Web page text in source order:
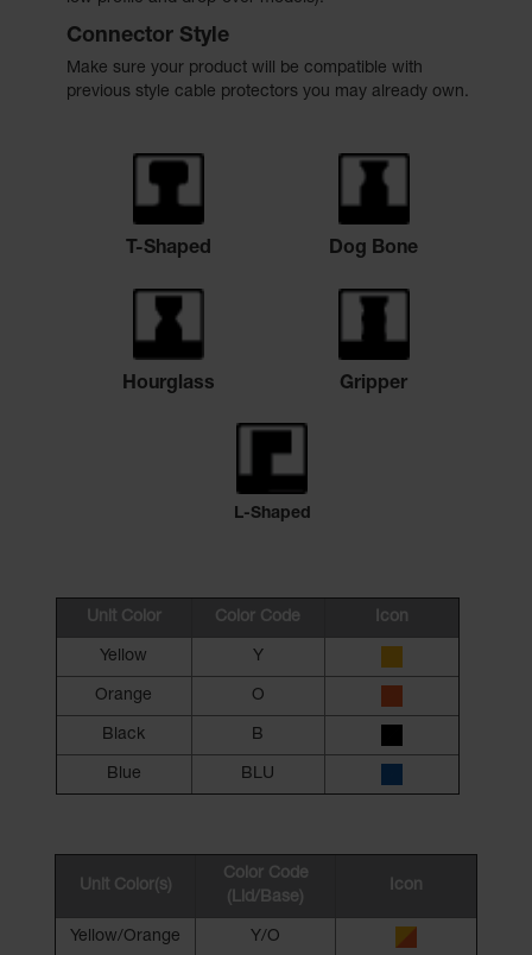
Connector Style
Make sure your product will be compatible with
previous style cable protectors you may already own.
T-Shaped Dog Bone
Hourglass Gripper
L-Shaped
Unit Color Color Code Icon
Yellow Y
Orange O
Black B
Blue BLU
Unit Color(s)
Color Code
(Lid/Base)
Icon
Yellow/Orange Y/O